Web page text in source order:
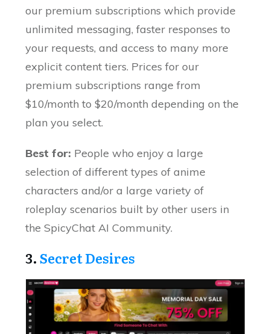
our premium subscriptions which provide
unlimited messaging, faster responses to
your requests, and access to many more
explicit content tiers. Prices for our
premium subscriptions range from
$10/month to $20/month depending on the
plan you select.
Best for: People who enjoy a large
selection of different types of anime
characters and/or a large variety of
roleplay scenarios built by other users in
the SpicyChat AI Community.
3.Secret Desires